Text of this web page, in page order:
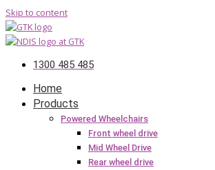
Skip to content
1300 485 485
Home
Products
Powered Wheelchairs
Front wheel drive
Mid Wheel Drive
Rear wheel drive